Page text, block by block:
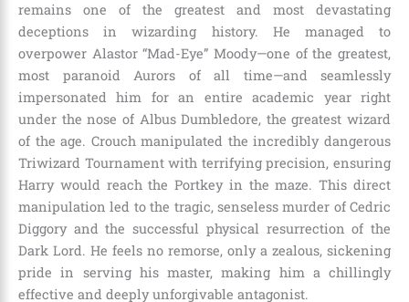
remains one of the greatest and most devastating
deceptions in wizarding history. He managed to
overpower Alastor “Mad-Eye” Moody—one of the greatest,
most paranoid Aurors of all time—and seamlessly
impersonated him for an entire academic year right
under the nose of Albus Dumbledore, the greatest wizard
of the age. Crouch manipulated the incredibly dangerous
Triwizard Tournament with terrifying precision, ensuring
Harry would reach the Portkey in the maze. This direct
manipulation led to the tragic, senseless murder of Cedric
Diggory and the successful physical resurrection of the
Dark Lord. He feels no remorse, only a zealous, sickening
pride in serving his master, making him a chillingly
effective and deeply unforgivable antagonist.